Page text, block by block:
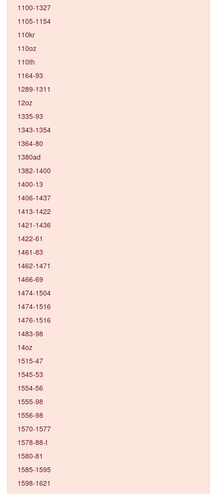
1100-1327
1105-1154
110kr
110oz
110th
1164-93
1289-1311
12oz
1335-93
1343-1354
1364-80
1380ad
1382-1400
1400-13
1406-1437
1413-1422
1421-1436
1422-61
1461-83
1462-1471
1466-69
1474-1504
1474-1516
1476-1516
1483-98
14oz
1515-47
1545-53
1554-56
1555-98
1556-98
1570-1577
1578-88-t
1580-81
1585-1595
1598-1621